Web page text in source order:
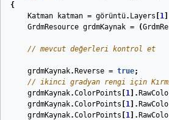
{
Katman
katman = görüntü. Layers 1
GrdmResource grdmKaynak = (
// mevcut değerleri kontrol et
grdmKaynak. Reverse = true;
// ikinci gradyan rengi için
grdmKaynak.ColorPoints 1 ].
grdmKaynak.ColorPoints 1 ].
grdmKaynak.ColorPoints 1 ].